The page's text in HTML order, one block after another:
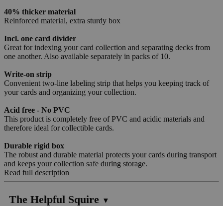
40% thicker material
Reinforced material, extra sturdy box
Incl. one card divider
Great for indexing your card collection and separating decks from
one another. Also available separately in packs of 10.
Write-on strip
Convenient two-line labeling strip that helps you keeping track of
your cards and organizing your collection.
Acid free - No PVC
This product is completely free of PVC and acidic materials and
therefore ideal for collectible cards.
Durable rigid box
The robust and durable material protects your cards during transport
and keeps your collection safe during storage.
Read full description
The Helpful Squire ▼